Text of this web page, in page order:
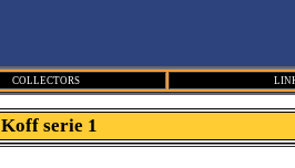
COLLECTORS
Koff serie 1